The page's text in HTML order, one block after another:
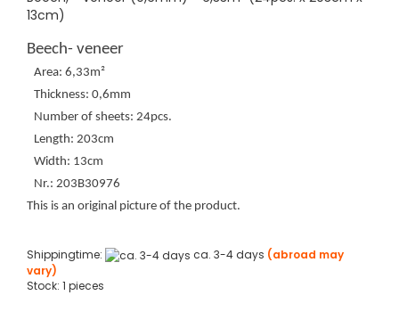
13cm)
Beech- veneer
Area: 6,33m²
Thickness: 0,6mm
Number of sheets: 24pcs.
Length: 203cm
Width: 13cm
Nr.: 203B30976
This is an original picture of the product.
Shippingtime: ca. 3-4 days (abroad may
vary)
Stock: 1 pieces